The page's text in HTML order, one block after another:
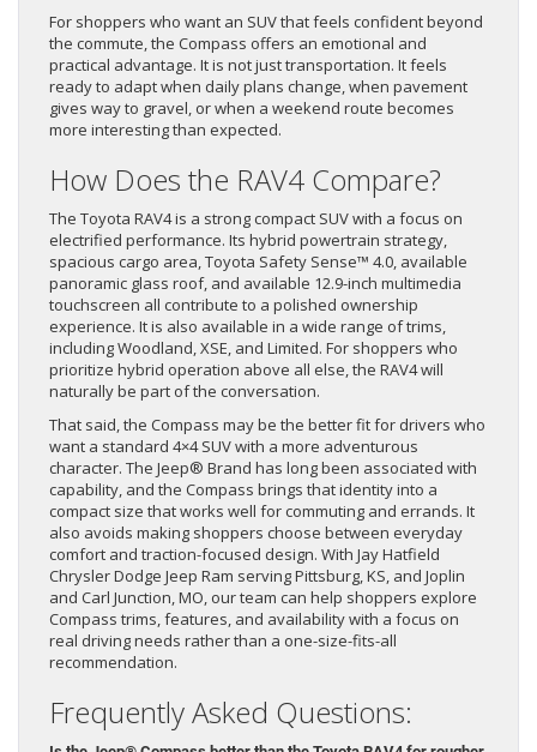
For shoppers who want an SUV that feels confident beyond
the commute, the Compass offers an emotional and
practical advantage. It is not just transportation. It feels
ready to adapt when daily plans change, when pavement
gives way to gravel, or when a weekend route becomes
more interesting than expected.
How Does the RAV4 Compare?
The Toyota RAV4 is a strong compact SUV with a focus on
electrified performance. Its hybrid powertrain strategy,
spacious cargo area, Toyota Safety Sense™ 4.0, available
panoramic glass roof, and available 12.9-inch multimedia
touchscreen all contribute to a polished ownership
experience. It is also available in a wide range of trims,
including Woodland, XSE, and Limited. For shoppers who
prioritize hybrid operation above all else, the RAV4 will
naturally be part of the conversation.
That said, the Compass may be the better fit for drivers who
want a standard 4×4 SUV with a more adventurous
character. The Jeep® Brand has long been associated with
capability, and the Compass brings that identity into a
compact size that works well for commuting and errands. It
also avoids making shoppers choose between everyday
comfort and traction-focused design. With Jay Hatfield
Chrysler Dodge Jeep Ram serving Pittsburg, KS, and Joplin
and Carl Junction, MO, our team can help shoppers explore
Compass trims, features, and availability with a focus on
real driving needs rather than a one-size-fits-all
recommendation.
Frequently Asked Questions: